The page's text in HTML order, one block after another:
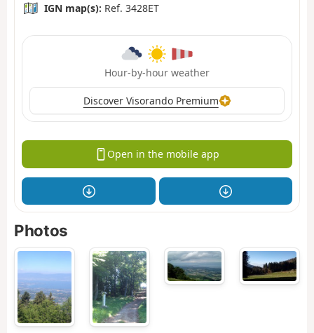
IGN map(s): Ref. 3428ET
Hour-by-hour weather
Discover Visorando Premium
Open in the mobile app
Photos